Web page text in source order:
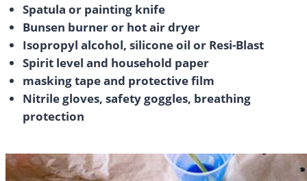
Spatula or painting knife
Bunsen burner or hot air dryer
Isopropyl alcohol, silicone oil or Resi-Blast
Spirit level and household paper
masking tape and protective film
Nitrile gloves, safety goggles, breathing
protection